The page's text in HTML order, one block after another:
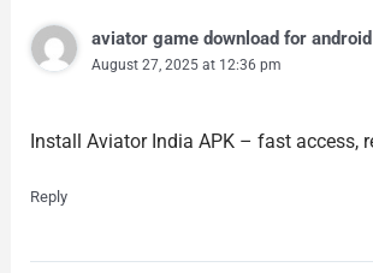
aviator game download for android
August 27, 2025 at 12:36 pm
Install Aviator India APK – fast access,
Reply